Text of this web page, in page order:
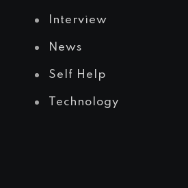
Interview
News
Self Help
Technology